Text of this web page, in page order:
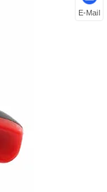
E-Mail